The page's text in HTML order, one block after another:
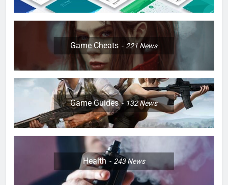
Game Cheats 221News
Game Guides 132News
Health 243News